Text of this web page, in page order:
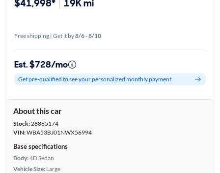
$41,998* 19K mi
Free shipping | Get it by8/6 - 8/10
Est. $728/mo
Get pre-qualified to see your personalized monthly payment
About this car
Stock:28865174
VIN:WBA53BJ01NWX56994
Base specifications
Body:4D Sedan
Vehicle Size: Large